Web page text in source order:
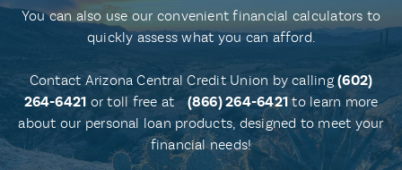
You can also use our convenient financial calculators to
quickly assess what you can afford.
Contact Arizona Central Credit Union by calling(602)
264-6421 or toll free at (866) 264-6421to learn more
about our personal loan products, designed to meet your
financial needs!